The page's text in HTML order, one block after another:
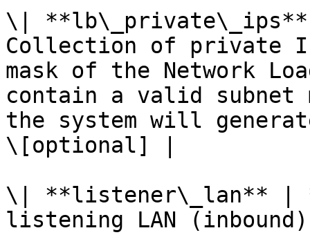
\|
Collection of private
mask of the Network
contain a valid
the system will
\[optional] |
\| **listener\_lan** |
listening LAN